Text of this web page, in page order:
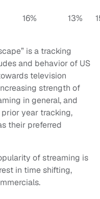
16% 13%
is a tracking
and behavior of US
television
strength of
in general, and
year tracking,
their preferred
of streaming is
in time shifting,